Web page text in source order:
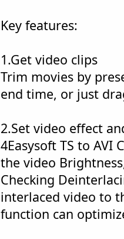
Key features:
1.Get video clips
Trim movies by
end time, or just
2.Set video effect
4Easysoft TS to AVI
the video
Checking
interlaced video to
function can